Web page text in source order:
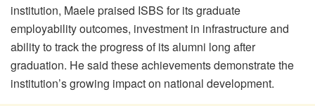
institution, Maele praised ISBS for its graduate
employability outcomes, investment in infrastructure and
ability to track the progress of its alumni long after
graduation. He said these achievements demonstrate the
institution’s growing impact on national development.